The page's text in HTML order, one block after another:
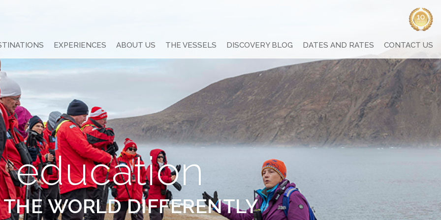
EXPERIENCES ABOUT US THE VESSELS DISCOVERY BLOG DATES AND RATES CONTACT US
education
THE WORLD DIFFERENTLY